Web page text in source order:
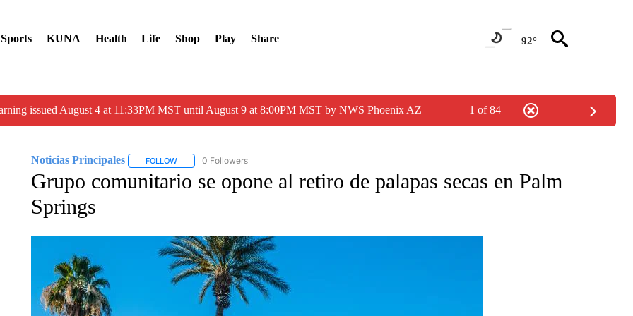
Sports KUNA Health Life Shop Play Share 92°
issued August 4 at 11:33PM MST until August 9 at 8:00PM MST by NWS Phoenix AZ 1 of 84
Noticias Principales FOLLOWFOLLOW "NOTICIAS PRINCIPALES" TO RECEIVE NOTIFICATIONS ABOUT NEW PAGES ON "NOTICIAS PRINCIPALES".
0 Followers
Grupo comunitario se opone al retiro de palapas secas en Palm
Springs